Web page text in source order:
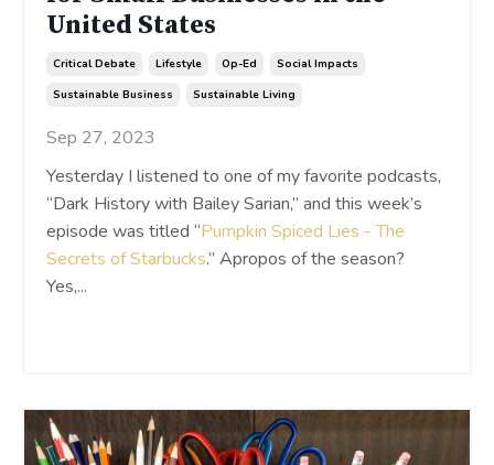
United States
Critical Debate Lifestyle Op-Ed
Social Impacts
Sustainable Business
Sustainable Living
Sep 27, 2023
Yesterday I listened to one of my favorite podcasts,
“Dark History with Bailey Sarian,” and this week’s
episode was titled “Pumpkin Spiced Lies - The
Secrets of Starbucks.” Apropos of the season?
Yes,...